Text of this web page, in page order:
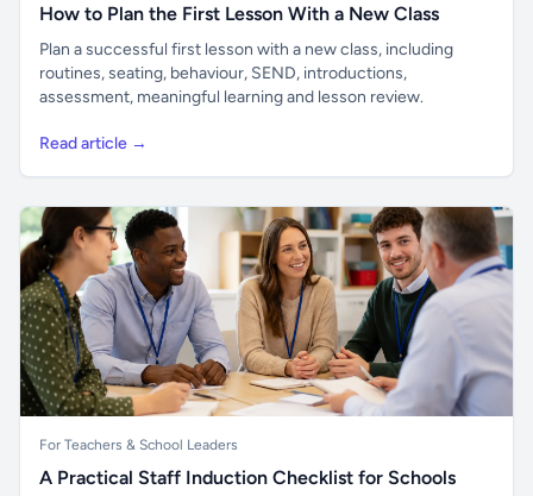
How to Plan the First Lesson With a New Class
Plan a successful first lesson with a new class, including
routines, seating, behaviour, SEND, introductions,
assessment, meaningful learning and lesson review.
Read article →
For Teachers & School Leaders
A Practical Staff Induction Checklist for Schools